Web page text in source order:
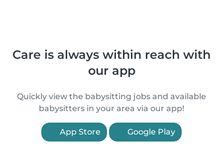
Care is always within reach with
our app
Quickly view the babysitting jobs and available
babysitters in your area via our app!
App Store Google Play